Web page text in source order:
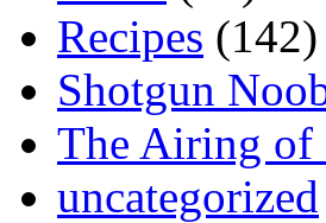
Recipes (142)
Shotgun
The Airing of
uncategorized